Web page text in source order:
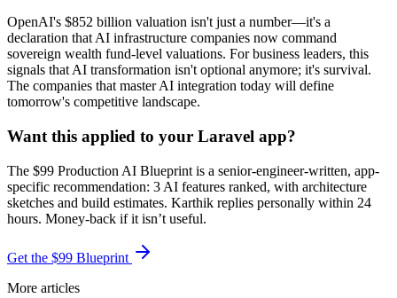
OpenAI's $852 billion valuation isn't just a number—it's a
declaration that AI infrastructure companies now command
sovereign wealth fund-level valuations. For business leaders, this
signals that AI transformation isn't optional anymore; it's survival.
The companies that master AI integration today will define
tomorrow's competitive landscape.
Want this applied to your Laravel app?
The $99 Production AI Blueprint is a senior-engineer-written, app-
specific recommendation: 3 AI features ranked, with architecture
sketches and build estimates. Karthik replies personally within 24
hours. Money-back if it isn’t useful.
Get the $99 Blueprint
More articles